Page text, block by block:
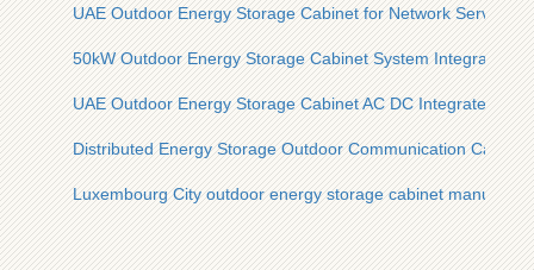
UAE Outdoor Energy Storage Cabinet for Network Server
50kW Outdoor Energy Storage Cabinet System Integration
UAE Outdoor Energy Storage Cabinet AC DC Integrated
Distributed Energy Storage Outdoor Communication Cabinet
Luxembourg City outdoor energy storage cabinet